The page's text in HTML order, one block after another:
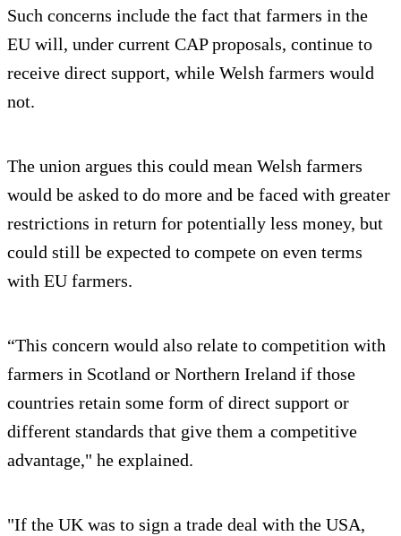
Such concerns include the fact that farmers in the
EU will, under current CAP proposals, continue to
receive direct support, while Welsh farmers would
not.
The union argues this could mean Welsh farmers
would be asked to do more and be faced with greater
restrictions in return for potentially less money, but
could still be expected to compete on even terms
with EU farmers.
“This concern would also relate to competition with
farmers in Scotland or Northern Ireland if those
countries retain some form of direct support or
different standards that give them a competitive
advantage," he explained.
"If the UK was to sign a trade deal with the USA,